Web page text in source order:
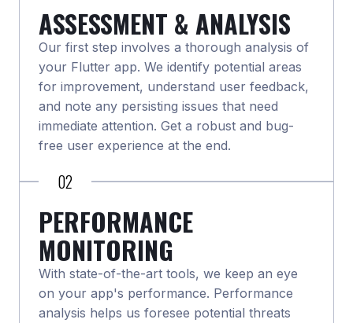
ASSESSMENT & ANALYSIS
Our first step involves a thorough analysis of
your Flutter app. We identify potential areas
for improvement, understand user feedback,
and note any persisting issues that need
immediate attention. Get a robust and bug-
free user experience at the end.
02
PERFORMANCE
MONITORING
With state-of-the-art tools, we keep an eye
on your app's performance. Performance
analysis helps us foresee potential threats